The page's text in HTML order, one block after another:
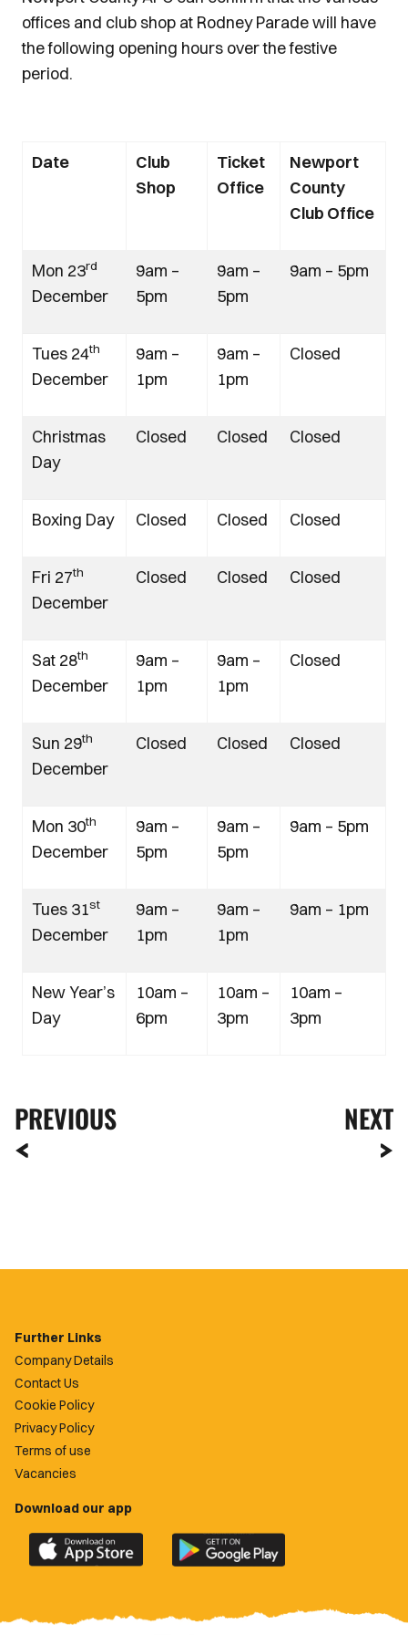
offices and club shop at Rodney Parade will have
the following opening hours over the festive
period.
Date
Club
Shop
Ticket
Office
Newport
County
Club Office
Mon 23rd
December
9am –
5pm
9am –
5pm
9am – 5pm
Tues 24th
December
9am –
1pm
9am –
1pm
Closed
Christmas
Day
Closed Closed Closed
Boxing Day Closed Closed Closed
Fri 27th
December
Closed Closed Closed
Sat 28th
December
9am –
1pm
9am –
1pm
Closed
Sun 29th
December
Closed Closed Closed
Mon 30th
December
9am –
5pm
9am –
5pm
9am – 5pm
Tues 31st
December
9am –
1pm
9am –
1pm
9am – 1pm
New Year’s
Day
10am –
6pm
10am –
3pm
10am –
3pm
PREVIOUS NEXT
Further Links
Company Details
Contact Us
Cookie Policy
Privacy Policy
Terms of use
Vacancies
Download our app
Download
the
County
Download
the
County